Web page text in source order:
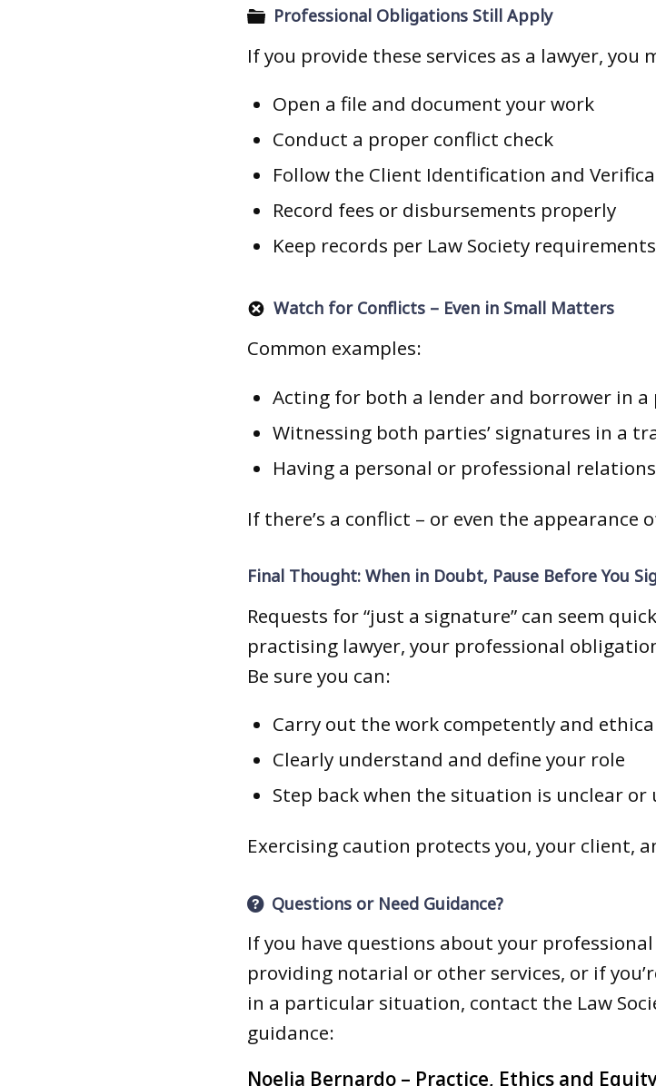
Professional Obligations Still Apply
If you provide these services as a lawyer, you
Open a file and document your work
Conduct a proper conflict check
Follow the Client Identification and
Record fees or disbursements properly
Keep records per Law Society requirements
Watch for Conflicts – Even in Small Matters
Common examples:
Acting for both a lender and borrower in
Witnessing both parties’ signatures in a
Having a personal or professional
If there’s a conflict – or even the appearance
Final Thought: When in Doubt, Pause Before You
Requests for “just a signature” can seem
practising lawyer, your professional
Be sure you can:
Carry out the work competently and
Clearly understand and define your role
Step back when the situation is unclear
Exercising caution protects you, your client,
Questions or Need Guidance?
If you have questions about your
providing notarial or other services, or if
in a particular situation, contact the Law
guidance:
Noelia Bernardo – Practice, Ethics and